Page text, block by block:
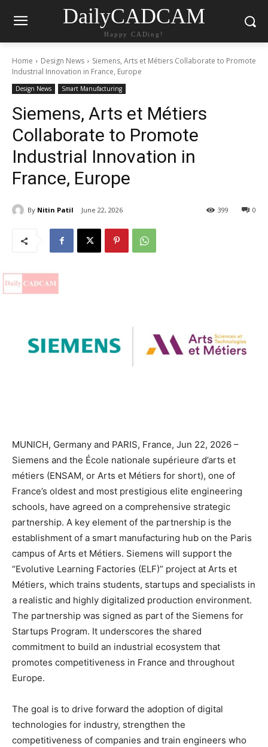
DailyCADCAM
Happy CADing!
Home Design News
Siemens, Arts et Métiers Collaborate to Promote
Industrial Innovation in France, Europe
Design News Smart Manufacturing
Siemens, Arts et Métiers
Collaborate to Promote
Industrial Innovation in
France, Europe
By Nitin Patil June 22, 2026 0
399
MUNICH, Germany and PARIS, France, Jun 22, 2026 –
Siemens and the École nationale supérieure d’arts et
métiers (ENSAM, or Arts et Métiers for short), one of
France’s oldest and most prestigious elite engineering
schools, have agreed on a comprehensive strategic
partnership. A key element of the partnership is the
establishment of a smart manufacturing hub on the Paris
campus of Arts et Métiers. Siemens will support the
“Evolutive Learning Factories (ELF)” project at Arts et
Métiers, which trains students, startups and specialists in
a realistic and highly digitalized production environment.
The partnership was signed as part of the Siemens for
Startups Program. It underscores the shared
commitment to build an industrial ecosystem that
promotes competitiveness in France and throughout
Europe.
The goal is to drive forward the adoption of digital
technologies for industry, strengthen the
competitiveness of companies and train engineers who